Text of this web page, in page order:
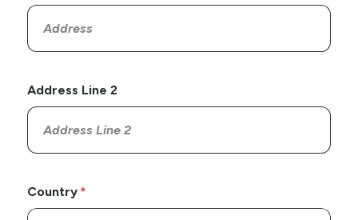
Address Line 2
Country